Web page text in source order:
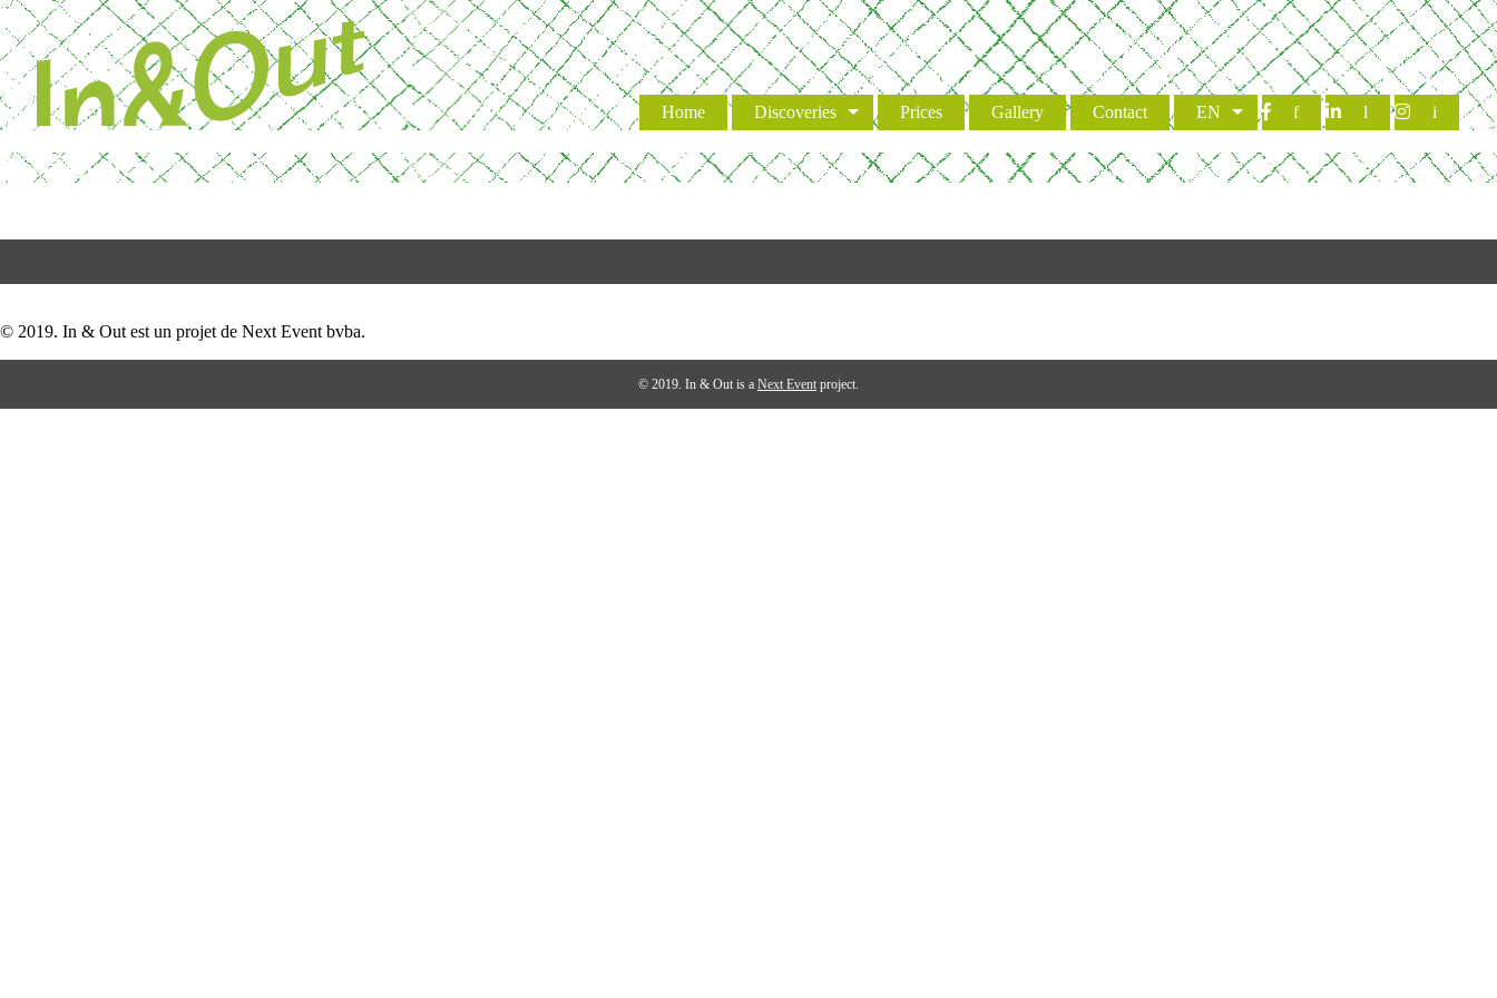
Skip
to
content
Powered by Next Event
Home Discoveries Prices Gallery Contact EN f l i
Cosmopolitan
navigation
© 2019. In & Out est un projet de Next Event bvba.
© 2019. In & Out is a Next Event project.